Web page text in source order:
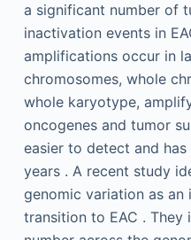
a significant number of
inactivation events in
amplifications occur in
chromosomes, whole
whole karyotype,
oncogenes and tumor
easier to detect and
years . A recent study
genomic variation as
transition to EAC .